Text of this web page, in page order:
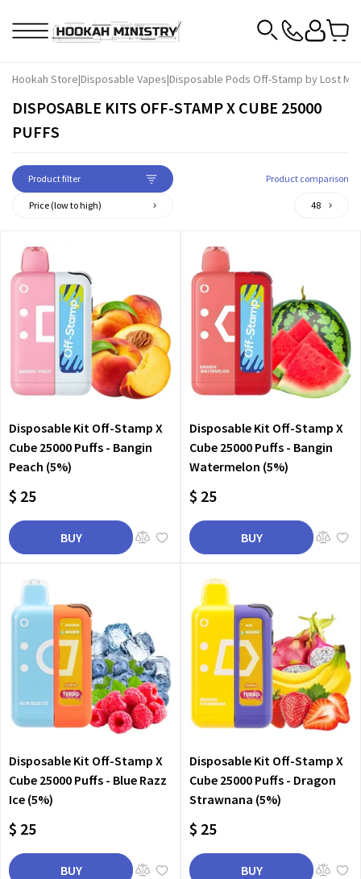
Hookah Store|Disposable Vapes|Disposable Pods Off-Stamp by Lost
DISPOSABLE KITS OFF-STAMP X CUBE 25000
PUFFS
Product filter Product comparison
Price (low to high) 48
Disposable Kit Off-Stamp X
Cube 25000 Puffs - Bangin
Peach (5%)
$ 25
BUY
Disposable Kit Off-Stamp X
Cube 25000 Puffs - Bangin
Watermelon (5%)
$ 25
BUY
Disposable Kit Off-Stamp X
Cube 25000 Puffs - Blue Razz
Ice (5%)
$ 25
BUY
Disposable Kit Off-Stamp X
Cube 25000 Puffs - Dragon
Strawnana (5%)
$ 25
BUY